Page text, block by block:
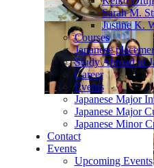
Sarah M.
Justine K.
Courses
Japanese
Study Abroad in
Career
Events
Japanese Major
Japanese Major
Japanese Minor
Contact
Events
Upcoming Events